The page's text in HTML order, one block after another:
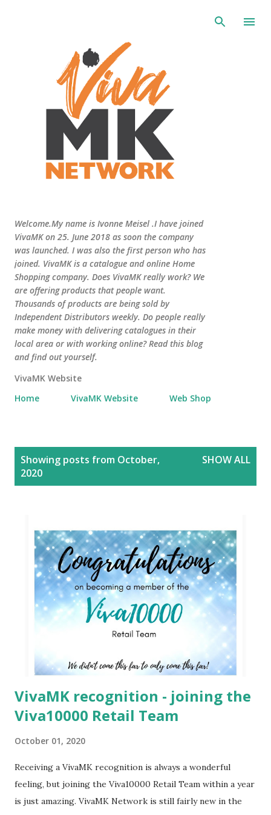
Welcome.My name is Ivonne Meisel .I have joined
VivaMK on 25. June 2018 as soon the company
was launched. I was also the first person who has
joined. VivaMK is a catalogue and online Home
Shopping company. Does VivaMK really work? We
are offering products that people want.
Thousands of products are being sold by
Independent Distributors weekly. Do people really
make money with delivering catalogues in their
local area or with working online? Read this blog
and find out yourself.
VivaMK Website
Home
VivaMK Website Web Shop
Showing posts from October,
2020
SHOW ALL
VivaMK recognition - joining the
Viva10000 Retail Team
October 01, 2020
Receiving a VivaMK recognition is always a wonderful
feeling, but joining the Viva10000 Retail Team within a year
is just amazing. VivaMK Network is still fairly new in the